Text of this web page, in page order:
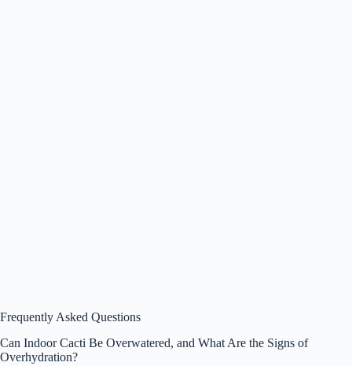
Frequently Asked Questions
Can Indoor Cacti Be Overwatered, and What Are the Signs of
Overhydration?